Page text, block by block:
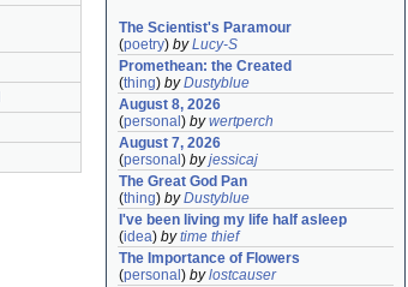
The Scientist's Paramour
(poetry) byLucy-S
Promethean: the Created
(thing) byDustyblue
August 8, 2026
(personal ) bywertperch
August 7, 2026
(personal ) byjessicaj
The Great God Pan
(thing) byDustyblue
I've been living my life half asleep
(idea) bytime thief
The Importance of Flowers
(personal ) bylostcauser